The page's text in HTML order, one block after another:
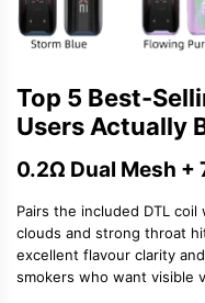
Top 5 Best-
Users Actually
0.2Ω Dual Mesh +
Pairs the included DTL
clouds and strong throat
excellent flavour clarity
smokers who want visible